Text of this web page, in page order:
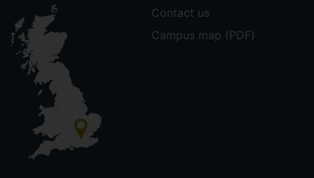
Contact us
Campus map (PDF)